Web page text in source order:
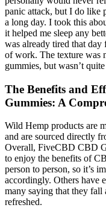
panic attack, but I do like
a long day. I took this
it helped me sleep any
was already tired that
of work. The texture was
gummies, but wasn’t
The Benefits and
Gummies: A
Wild Hemp products are
and are sourced directly
Overall, FiveCBD CBD
to enjoy the benefits of
person to person, so it’s
accordingly. Others have
many saying that they fall
refreshed.